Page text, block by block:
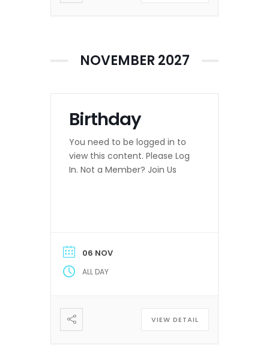
NOVEMBER 2027
Birthday
You need to be logged in to
view this content. Please Log
In. Not a Member? Join Us
06 NOV
ALL DAY
VIEW DETAIL